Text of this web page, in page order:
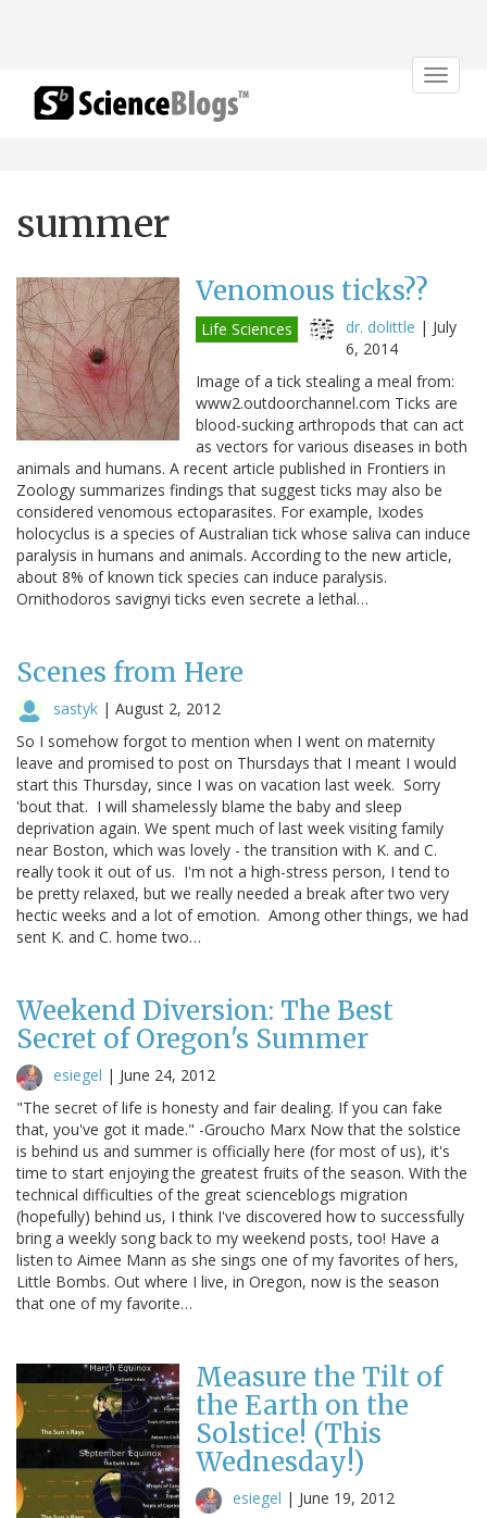
Toggle
summer
Venomous ticks??
Life Sciences dr. dolittle | July
6, 2014
Image of a tick stealing a meal from:
www2.outdoorchannel.com Ticks are
blood-sucking arthropods that can act
as vectors for various diseases in both
animals and humans. A recent article published in Frontiers in
Zoology summarizes findings that suggest ticks may also be
considered venomous ectoparasites. For example, Ixodes
holocyclus is a species of Australian tick whose saliva can induce
paralysis in humans and animals. According to the new article,
about 8% of known tick species can induce paralysis.
Ornithodoros savignyi ticks even secrete a lethal…
Scenes from Here
sastyk | August 2, 2012
So I somehow forgot to mention when I went on maternity
leave and promised to post on Thursdays that I meant I would
start this Thursday, since I was on vacation last week. Sorry
'bout that. I will shamelessly blame the baby and sleep
deprivation again. We spent much of last week visiting family
near Boston, which was lovely - the transition with K. and C.
really took it out of us. I'm not a high-stress person, I tend to
be pretty relaxed, but we really needed a break after two very
hectic weeks and a lot of emotion. Among other things, we had
sent K. and C. home two…
Weekend Diversion: The Best
Secret of Oregon's Summer
esiegel | June 24, 2012
"The secret of life is honesty and fair dealing. If you can fake
that, you've got it made." -Groucho Marx Now that the solstice
is behind us and summer is officially here (for most of us), it's
time to start enjoying the greatest fruits of the season. With the
technical difficulties of the great scienceblogs migration
(hopefully) behind us, I think I've discovered how to successfully
bring a weekly song back to my weekend posts, too! Have a
listen to Aimee Mann as she sings one of my favorites of hers,
Little Bombs. Out where I live, in Oregon, now is the season
that one of my favorite…
Measure the Tilt of
the Earth on the
Solstice! (This
Wednesday!)
esiegel | June 19, 2012